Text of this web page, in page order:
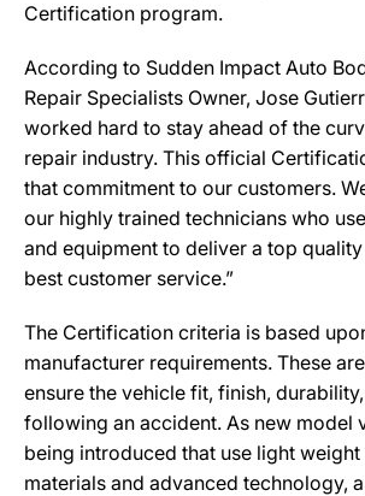
Certification program.
According to Sudden Impact Auto
Repair Specialists Owner, Jose
worked hard to stay ahead of the
repair industry. This official
that commitment to our customers.
our highly trained technicians who
and equipment to deliver a top
best customer service.”
The Certification criteria is based
manufacturer requirements. These
ensure the vehicle fit, finish,
following an accident. As new model
being introduced that use light
materials and advanced technology,